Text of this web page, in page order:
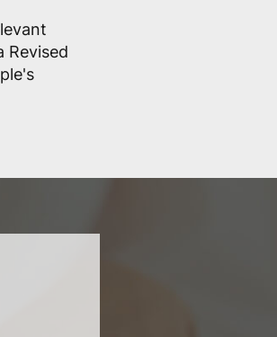
Revised